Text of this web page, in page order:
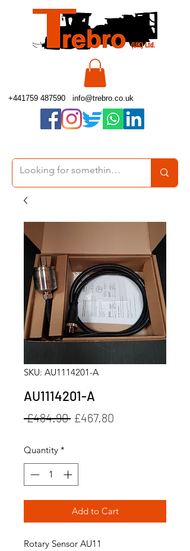
+441759 487590 info@trebro.co.uk
SKU: AU1114201-A
AU1114201-A
£484.90 Regular
£467.80
Quantity *
Add to Cart
Rotary Sensor AU11